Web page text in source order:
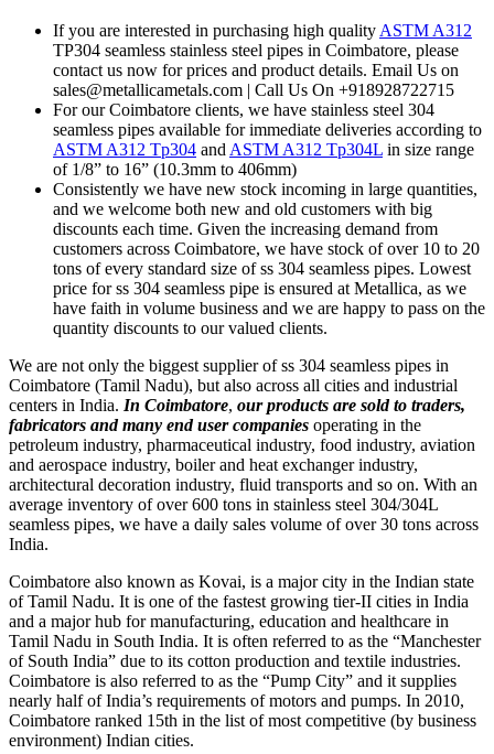
If you are interested in purchasing high quality ASTM A312
TP304 seamless stainless steel pipes in Coimbatore, please
contact us now for prices and product details. Email Us on
sales@metallicametals.com | Call Us On +918928722715
For our Coimbatore clients, we have stainless steel 304
seamless pipes available for immediate deliveries according to
ASTM A312 Tp304 and ASTM A312 Tp304L in size range
of 1/8” to 16” (10.3mm to 406mm)
Consistently we have new stock incoming in large quantities,
and we welcome both new and old customers with big
discounts each time. Given the increasing demand from
customers across Coimbatore, we have stock of over 10 to 20
tons of every standard size of ss 304 seamless pipes. Lowest
price for ss 304 seamless pipe is ensured at Metallica, as we
have faith in volume business and we are happy to pass on the
quantity discounts to our valued clients.
We are not only the biggest supplier of ss 304 seamless pipes in
Coimbatore (Tamil Nadu), but also across all cities and industrial
centers in India. In Coimbatore, our products are sold to traders,
fabricators and many end user companies operating in the
petroleum industry, pharmaceutical industry, food industry, aviation
and aerospace industry, boiler and heat exchanger industry,
architectural decoration industry, fluid transports and so on. With an
average inventory of over 600 tons in stainless steel 304/304L
seamless pipes, we have a daily sales volume of over 30 tons across
India.
Coimbatore also known as Kovai, is a major city in the Indian state
of Tamil Nadu. It is one of the fastest growing tier-II cities in India
and a major hub for manufacturing, education and healthcare in
Tamil Nadu in South India. It is often referred to as the “Manchester
of South India” due to its cotton production and textile industries.
Coimbatore is also referred to as the “Pump City” and it supplies
nearly half of India’s requirements of motors and pumps. In 2010,
Coimbatore ranked 15th in the list of most competitive (by business
environment) Indian cities.